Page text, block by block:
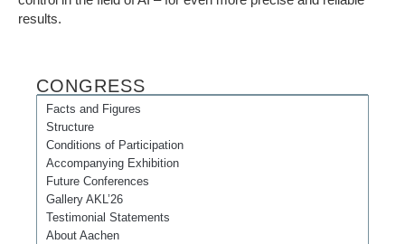
results.
CONGRESS
Facts and Figures
Structure
Conditions of Participation
Accompanying Exhibition
Future Conferences
Gallery AKL’26
Testimonial Statements
About Aachen